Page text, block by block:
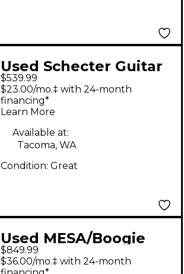
Used Schecter Guitar
Research Solo 6
Custom 2 Color
Sunburst Solid Body
Electric Guitar
$539.99
$23.00/mo.‡ with 24-month
financing*
Learn More
Available at:
Tacoma, WA
Condition: Great
Used MESA/Boogie
Express 5:50 2x12 50W
$849.99
$36.00/mo.‡ with 24-month